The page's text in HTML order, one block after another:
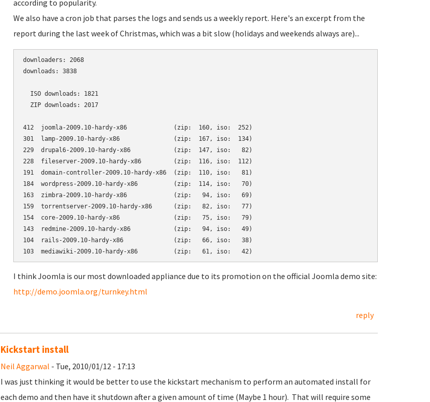
according to popularity.
We also have a cron job that parses the logs and sends us a weekly report. Here's an excerpt from the
report during the last week of Christmas, which was a bit slow (holidays and weekends always are)...
downloaders: 2068
downloads: 3838
  ISO downloads: 1821
  ZIP downloads: 2017
412  joomla-2009.10-hardy-x86             (zip:  160, iso:  252)
301  lamp-2009.10-hardy-x86               (zip:  167, iso:  134)
229  drupal6-2009.10-hardy-x86            (zip:  147, iso:   82)
228  fileserver-2009.10-hardy-x86         (zip:  116, iso:  112)
191  domain-controller-2009.10-hardy-x86  (zip:  110, iso:   81)
184  wordpress-2009.10-hardy-x86          (zip:  114, iso:   70)
163  zimbra-2009.10-hardy-x86             (zip:   94, iso:   69)
159  torrentserver-2009.10-hardy-x86      (zip:   82, iso:   77)
154  core-2009.10-hardy-x86               (zip:   75, iso:   79)
143  redmine-2009.10-hardy-x86            (zip:   94, iso:   49)
104  rails-2009.10-hardy-x86              (zip:   66, iso:   38)
I think Joomla is our most downloaded appliance due to its promotion on the official Joomla demo site:
http://demo.joomla.org/turnkey.html
reply
Kickstart install
Neil Aggarwal - Tue, 2010/01/12 - 17:13
I was just thinking it would be better to use the kickstart mechanism to perform an automated install for
each demo and then have it shutdown after a given amount of time (Maybe 1 hour). That will require some